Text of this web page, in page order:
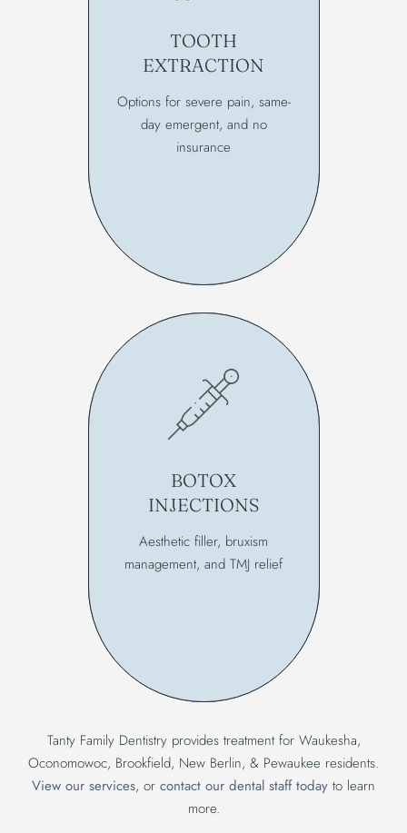
TOOTH
EXTRACTION
Options for severe pain, same-
day emergent, and no
insurance
BOTOX
INJECTIONS
Aesthetic filler, bruxism
management, and TMJ relief
Tanty Family Dentistry provides treatment for Waukesha,
Oconomowoc, Brookfield, New Berlin, & Pewaukee residents.
View our services, or contact our dental staff today to learn
more.